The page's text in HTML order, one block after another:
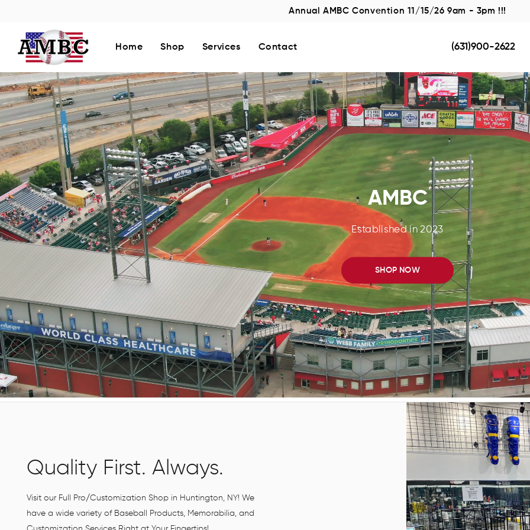
Annual AMBC Convention 11/15/26 9am - 3pm !!!
Home Shop Services Contact (631)900-2622
AMBC
Established in 2023
SHOP NOW
Quality First. Always.
Visit our Full Pro/Customization Shop in Huntington, NY! We
have a wide variety of Baseball Products, Memorabilia, and